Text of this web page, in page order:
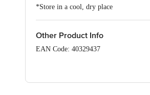
*Store in a cool, dry place
Other Product Info
EAN Code: 40329437